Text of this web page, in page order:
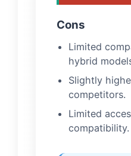
Cons
Limited
hybrid
Slightly
competitors.
Limited
compatibility.